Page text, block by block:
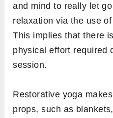
and mind to really let
relaxation via the use
This implies that there
physical effort required
session.
Restorative yoga
props, such as